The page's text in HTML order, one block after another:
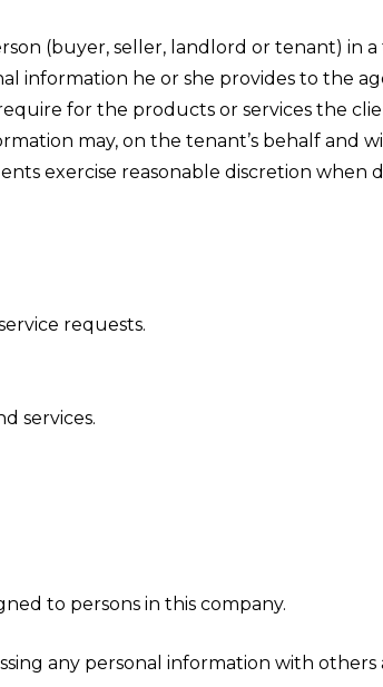
(buyer, seller, landlord or tenant) in
information he or she provides to the
for the products or services the
may, on the tenant’s behalf and
exercise reasonable discretion when
requests.
services.
to persons in this company.
any personal information with